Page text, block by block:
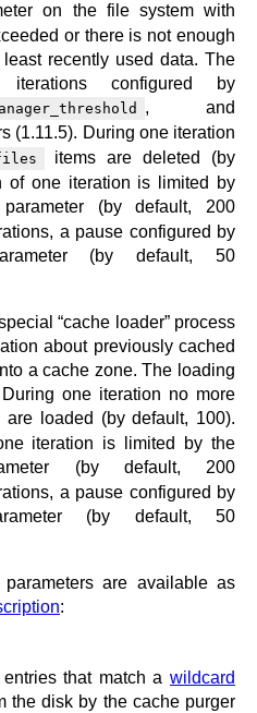
on the file system with
or there is not enough
recently used data. The
configured by
, and
(1.11.5). During one iteration
items are deleted (by
of one iteration is limited by
parameter (by default, 200
a pause configured by
(by default, 50
“cache loader” process
about previously cached
a cache zone. The loading
one iteration no more
are loaded (by default, 100).
iteration is limited by the
(by default, 200
a pause configured by
(by default, 50
are available as
:
that match a wildcard
the disk by the cache purger